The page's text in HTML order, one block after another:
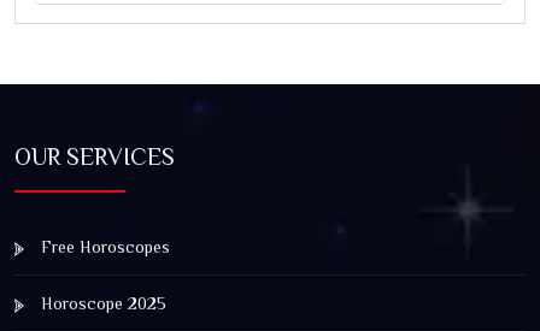
and Spiritual Awakening
OUR SERVICES
Free Horoscopes
Horoscope 2025